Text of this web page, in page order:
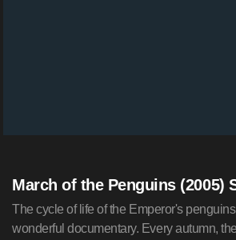
March of the Penguins (2005)
The cycle of life of the Emperor's
wonderful documentary. Every autumn,